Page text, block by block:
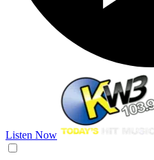
Listen Now